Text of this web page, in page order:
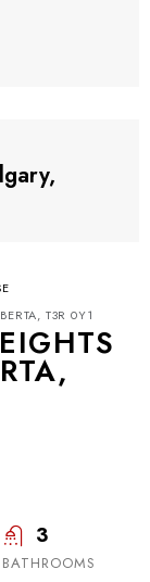
T3R 0Y1
3
BATHROOMS